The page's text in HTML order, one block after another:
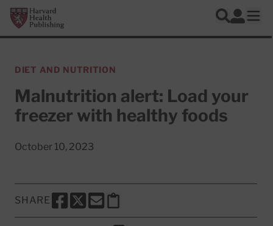
Skip to main content
Harvard Health Publishing
Search
Log In
DIET AND NUTRITION
Malnutrition alert: Load your
freezer with healthy foods
October 10, 2023
SHARE
SHARE THIS PAGE TO FACEBOOK
SHARE THIS PAGE TO X
SHARE THIS PAGE VIA EMAIL
Copy this page to clipboard